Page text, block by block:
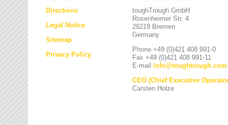
Directions
Legal Notice
Sitemap
Privacy Policy
toughTrough GmbH
Rosenheimer Str. 4
28219 Bremen
Germany
Phone +49 (0)421 408 991-0
Fax +49 (0)421 408 991-11
E-mail info@toughtrough.com
CEO (Chief Executive
Carsten Holze